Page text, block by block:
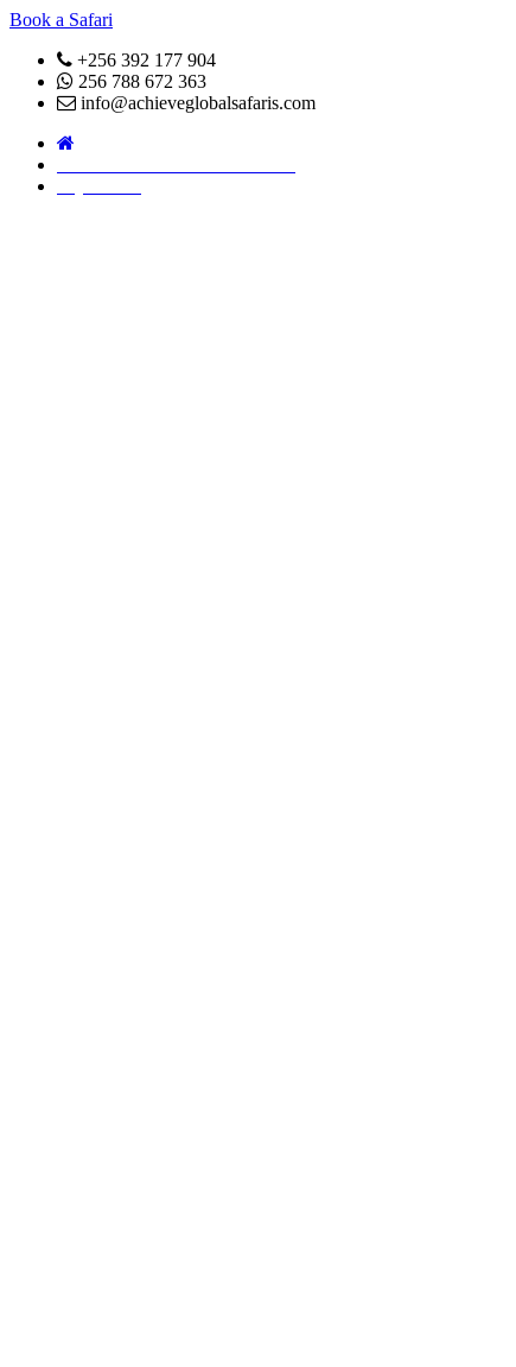
Book a Safari
+256 392 177 904
256 788 672 363
info@achieveglobalsafaris.com